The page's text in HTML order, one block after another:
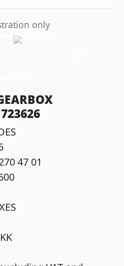
only
47 01